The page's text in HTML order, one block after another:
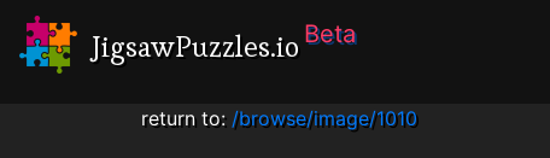
JigsawPuzzles.io Beta
return to: /browse/image/1010